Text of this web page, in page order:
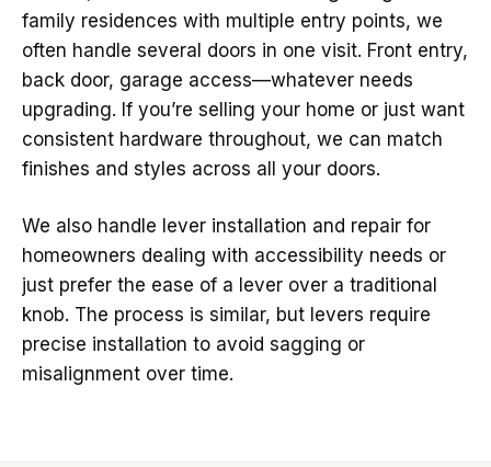
family residences with multiple entry points, we
often handle several doors in one visit. Front entry,
back door, garage access—whatever needs
upgrading. If you’re selling your home or just want
consistent hardware throughout, we can match
finishes and styles across all your doors.
We also handle lever installation and repair for
homeowners dealing with accessibility needs or
just prefer the ease of a lever over a traditional
knob. The process is similar, but levers require
precise installation to avoid sagging or
misalignment over time.